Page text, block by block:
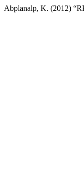
Abplanalp, K. (2012)